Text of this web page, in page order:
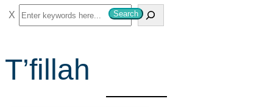
S
e
r
Search
T’fillah